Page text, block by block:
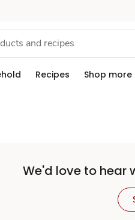
Recipes Shop more
We'd love to hear